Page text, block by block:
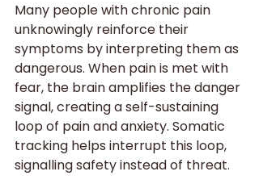
Many people with chronic pain
unknowingly reinforce their
symptoms by interpreting them as
dangerous. When pain is met with
fear, the brain amplifies the danger
signal, creating a self-sustaining
loop of pain and anxiety. Somatic
tracking helps interrupt this loop,
signalling safety instead of threat.